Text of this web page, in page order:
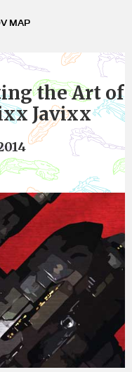
MAP
the Art of
Javixx